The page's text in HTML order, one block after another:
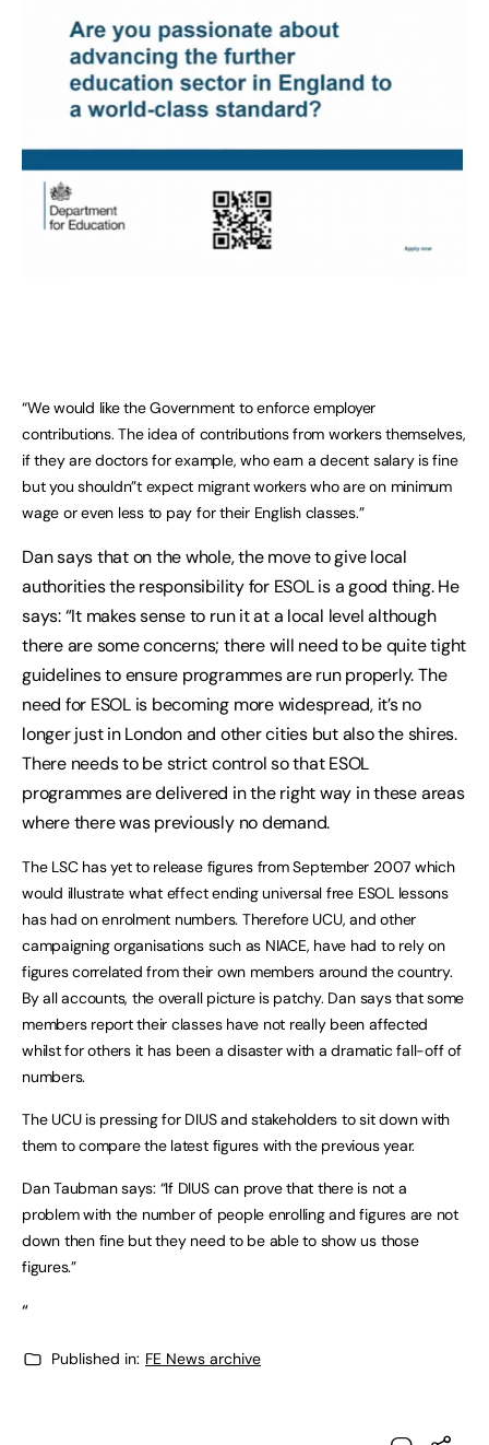
“We would like the Government to enforce employer
contributions. The idea of contributions from workers themselves,
if they are doctors for example, who earn a decent salary is fine
but you shouldn”t expect migrant workers who are on minimum
wage or even less to pay for their English classes.”
Dan says that on the whole, the move to give local
authorities the responsibility for ESOL is a good thing. He
says: “It makes sense to run it at a local level although
there are some concerns; there will need to be quite tight
guidelines to ensure programmes are run properly. The
need for ESOL is becoming more widespread, it’s no
longer just in London and other cities but also the shires.
There needs to be strict control so that ESOL
programmes are delivered in the right way in these areas
where there was previously no demand.
The LSC has yet to release figures from September 2007 which
would illustrate what effect ending universal free ESOL lessons
has had on enrolment numbers. Therefore UCU, and other
campaigning organisations such as NIACE, have had to rely on
figures correlated from their own members around the country.
By all accounts, the overall picture is patchy. Dan says that some
members report their classes have not really been affected
whilst for others it has been a disaster with a dramatic fall-off of
numbers.
The UCU is pressing for DIUS and stakeholders to sit down with
them to compare the latest figures with the previous year.
Dan Taubman says: “If DIUS can prove that there is not a
problem with the number of people enrolling and figures are not
down then fine but they need to be able to show us those
figures.”
“
Published in: FE News archive